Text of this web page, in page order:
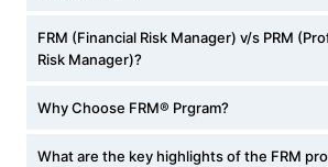
FRM (Financial Risk Manager) v/s PRM
Risk Manager)?
Why Choose FRM® Prgram?
What are the key highlights of the FRM